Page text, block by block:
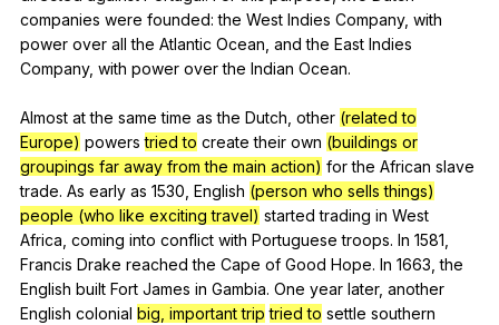
companies were founded:the West Indies Company, with
power over all the Atlantic Ocean and the East Indies
Company, with power over the Indian Ocean.
Almost at the same time as the Dutch other (related to
Europe) powers tried to create their own (buildings or
groupings far away from the main action) for the African slave
trade. As early as 1530, English (person who sells things)
people (who like exciting travel) started trading in West
Africa coming into conflict with Portuguese troops. In 1581,
Francis Drake reached the Cape of Good Hope. In 1663,the
English built Fort James in Gambia. One year later, another
English colonial big, important trip tried to settle southern